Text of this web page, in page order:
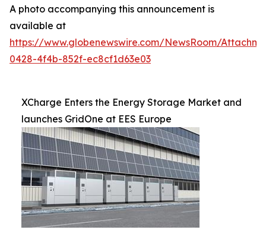
A photo accompanying this announcement is
available at
https://www.globenewswire.com/NewsRoom/
0428-4f4b-852f-ec8cf1d63e03
XCharge Enters the Energy Storage Market and
launches GridOne at EES Europe